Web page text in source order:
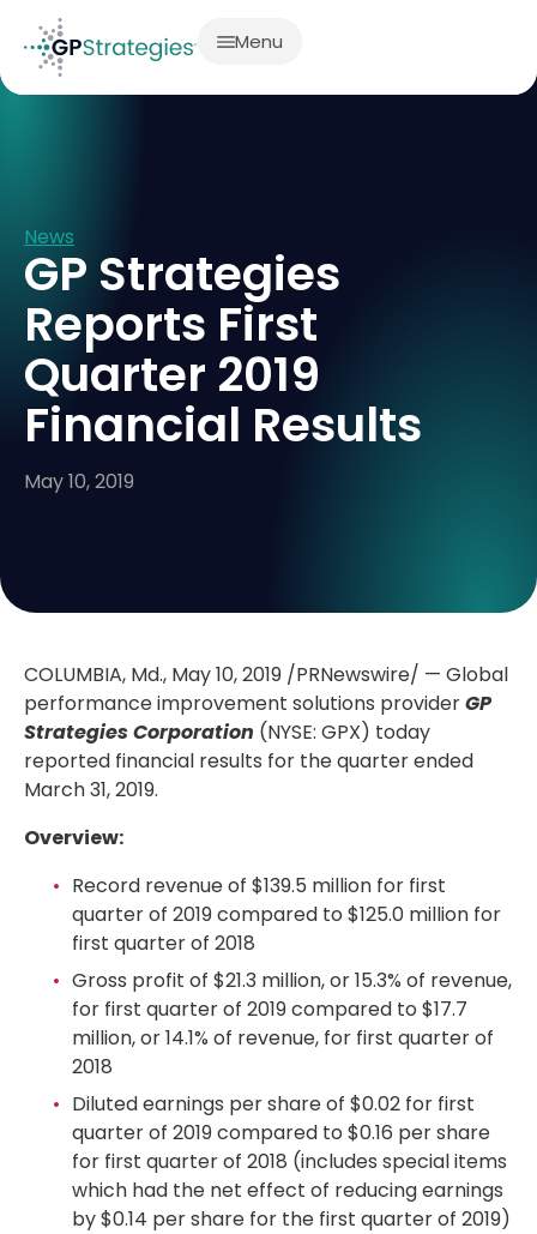
Menu
News
GP Strategies
Reports First
Quarter 2019
Financial Results
May 10, 2019
COLUMBIA, Md., May 10, 2019 /PRNewswire/ — Global
performance improvement solutions providerGP
Strategies Corporation (NYSE: GPX) today
reported financial results for the quarter ended
March 31, 2019.
Overview:
Record revenue of $139.5 million for first
quarter of 2019 compared to $125.0 million for
first quarter of 2018
Gross profit of $21.3 million, or 15.3% of revenue,
for first quarter of 2019 compared to $17.7
million, or 14.1% of revenue, for first quarter of
2018
Diluted earnings per share of $0.02 for first
quarter of 2019 compared to $0.16 per share
for first quarter of 2018 (includes special items
which had the net effect of reducing earnings
by$0.14 per share for the first quarter of 2019)